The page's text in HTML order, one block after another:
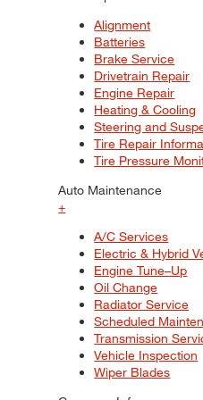
Alignment
Batteries
Brake Service
Drivetrain Repair
Engine Repair
Heating & Cooling
Steering and
Tire Repair
Tire Pressure
Auto Maintenance
+
A/C Services
Electric & Hybrid
Engine Tune–Up
Oil Change
Radiator Service
Scheduled
Transmission
Vehicle Inspection
Wiper Blades